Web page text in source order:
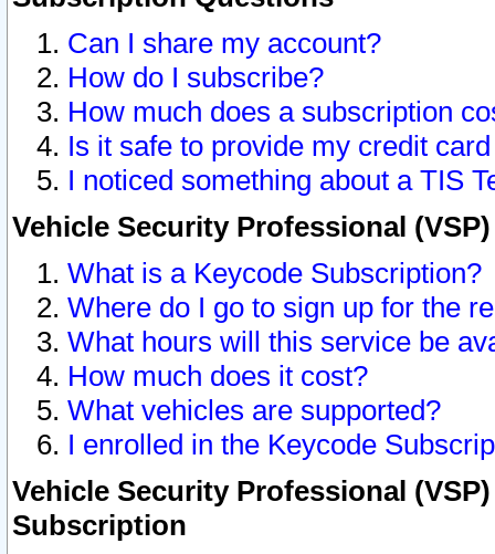
Can I share my account?
How do I subscribe?
How much does a subscription
Is it safe to provide my credit
I noticed something about a TIS
Vehicle Security Professional
What is a Keycode Subscription?
Where do I go to sign up for the
What hours will this service be
How much does it cost?
What vehicles are supported?
I enrolled in the Keycode
Vehicle Security Professional
Subscription